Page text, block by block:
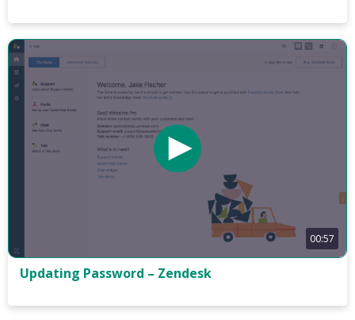
00:57
Updating Password – Zendesk